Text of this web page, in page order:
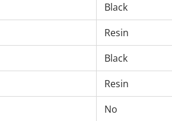
Black
Resin
Black
Resin
No